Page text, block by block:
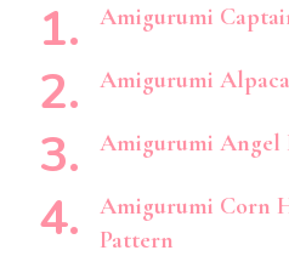
Amigurumi
Amigurumi
Amigurumi Angel
Amigurumi Corn
Pattern